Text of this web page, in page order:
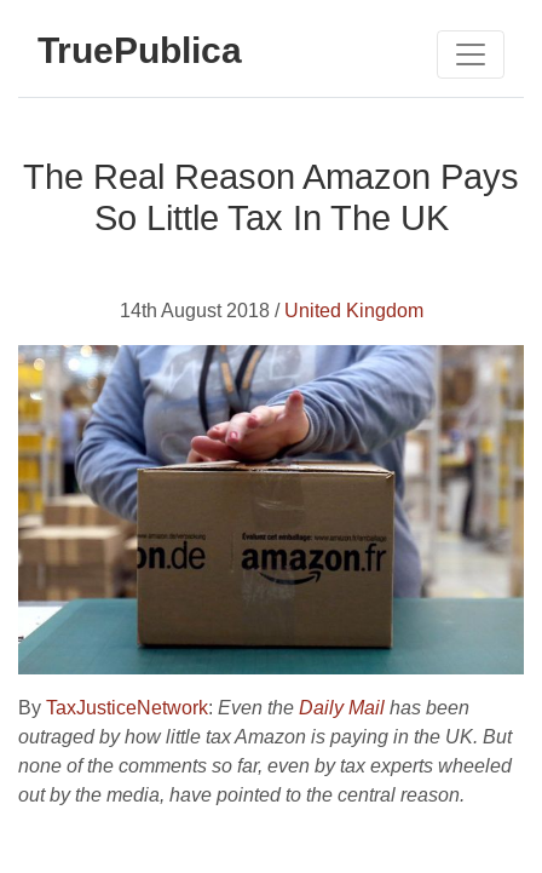
TruePublica
The Real Reason Amazon Pays
So Little Tax In The UK
14th August 2018 / United Kingdom
By TaxJusticeNetwork: Even the Daily Mail has been
outraged by how little tax Amazon is paying in the UK. But
none of the comments so far, even by tax experts wheeled
out by the media, have pointed to the central reason.